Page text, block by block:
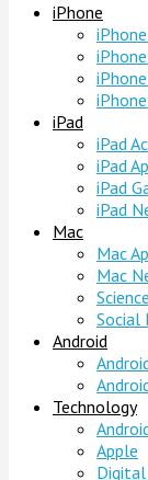
iPhone
iPad
iPad
iPad
iPad
iPad
Mac
Mac
Mac
Social
Android
Technology
Apple